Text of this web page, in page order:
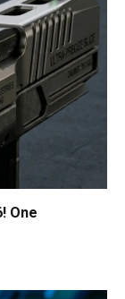
One